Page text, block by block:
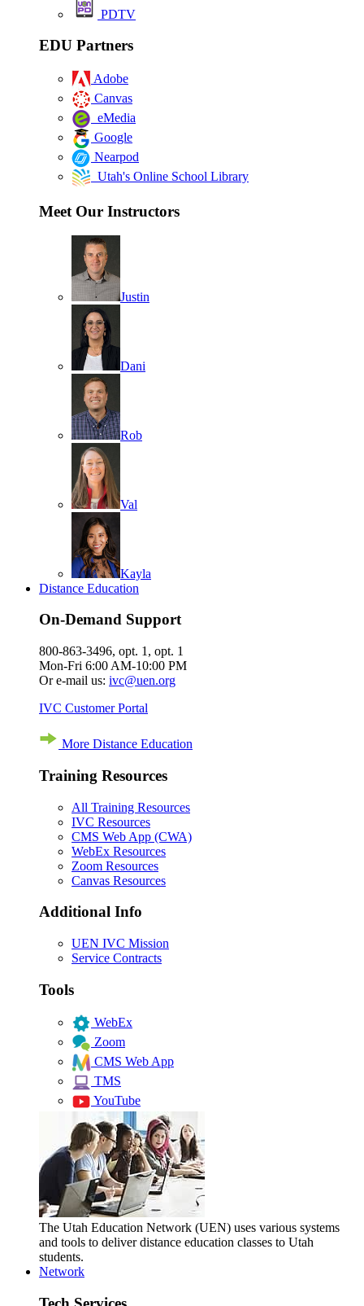
PDTV
EDU Partners
Adobe
Canvas
eMedia
Google
Nearpod
Utah's Online School Library
Meet Our Instructors
Justin
Dani
Rob
Val
Kayla
Distance Education
On-Demand Support
800-863-3496, opt. 1, opt. 1
Mon-Fri 6:00 AM-10:00 PM
Or e-mail us: ivc@uen.org
IVC Customer Portal
More Distance Education
Training Resources
All Training Resources
IVC Resources
CMS Web App (CWA)
WebEx Resources
Zoom Resources
Canvas Resources
Additional Info
UEN IVC Mission
Service Contracts
Tools
WebEx
Zoom
CMS Web App
TMS
YouTube
The Utah Education Network (UEN) uses various systems
and tools to deliver distance education classes to Utah
students.
Network